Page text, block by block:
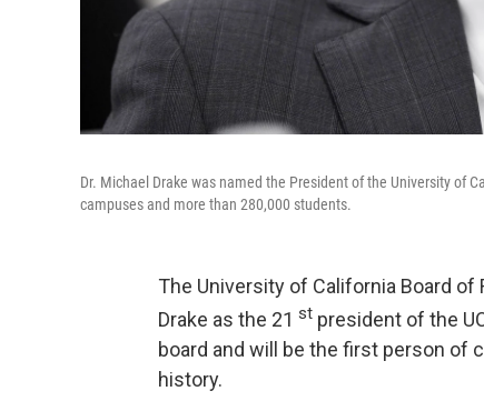
Dr. Michael Drake was named the President of the University of
campuses and more than 280,000 students.
The University of California Board of
Drake as the 21 st president of the
board and will be the first person of
history.